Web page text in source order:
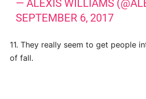
— ALEXIS WILLIAMS
SEPTEMBER 6, 2017
11. They really seem to get people
of fall.